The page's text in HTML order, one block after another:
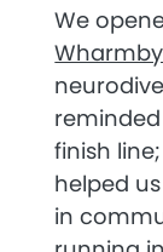
We
finish
helped
in